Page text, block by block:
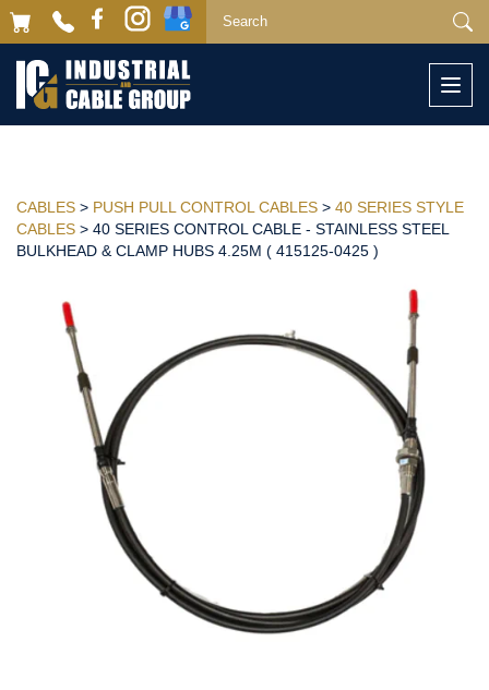
CABLES > PUSH PULL CONTROL CABLES > 40 SERIES STYLE
CABLES > 40 SERIES CONTROL CABLE - STAINLESS STEEL
BULKHEAD & CLAMP HUBS 4.25M ( 415125-0425 )